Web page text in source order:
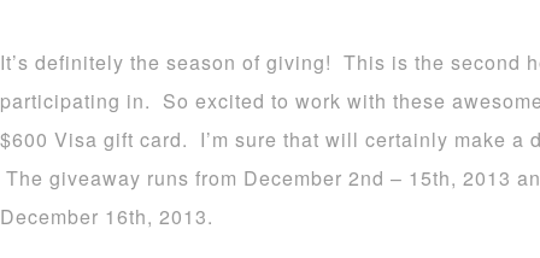
It’s definitely the season of giving! This is the second
participating in. So excited to work with these
$600 Visa gift card. I’m sure that will certainly make a
The giveaway runs from December 2nd – 15th, 2013
December 16th, 2013.